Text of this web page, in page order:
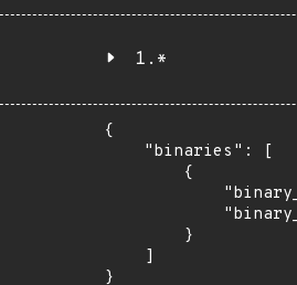
1.*
{
    "binaries": [
        {
        }
    ]
}